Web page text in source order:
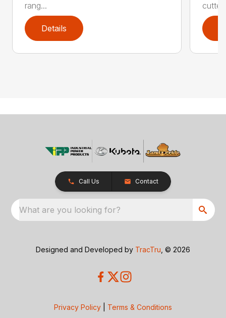
rang...
Details
Call Us Contact
What are you looking for?
Designed and Developed by TracTru , © 2026
Privacy Policy Terms & Conditions